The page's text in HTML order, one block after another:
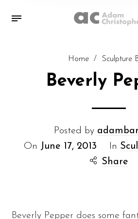
Home / Sculpture
Beverly
Posted by
On June 17, 2013 In
Share
Beverly Pepper does some